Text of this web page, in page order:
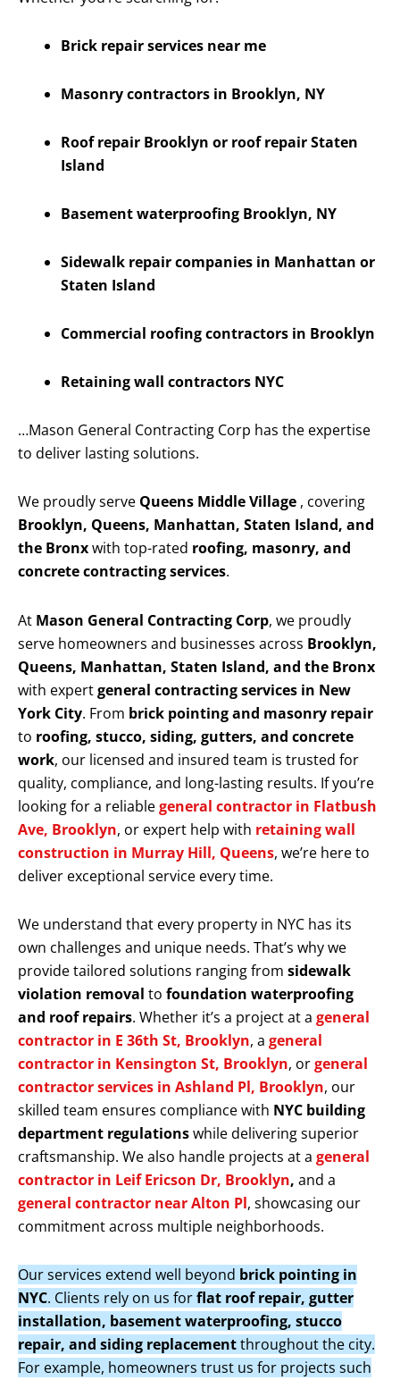
Brick repair services near me
Masonry contractors in Brooklyn, NY
Roof repair Brooklyn or roof repair Staten
Island
Basement waterproofing Brooklyn, NY
Sidewalk repair companies in Manhattan or
Staten Island
Commercial roofing contractors in Brooklyn
Retaining wall contractors NYC
…Mason General Contracting Corp has the expertise
to deliver lasting solutions.
We proudly serve Queens Middle Village , covering
Brooklyn, Queens, Manhattan, Staten Island, and
the Bronxwith top-rated roofing, masonry, and
concrete contracting services.
At Mason General Contracting Corp, we proudly
serve homeowners and businesses across Brooklyn,
Queens, Manhattan, Staten Island, and the Bronx
with expertgeneral contracting services in New
York City. From brick pointing and masonry repair
to roofing, stucco, siding, gutters, and concrete
work, our licensed and insured team is trusted for
quality, compliance, and long-lasting results. If you’re
looking for a reliablegeneral contractor in Flatbush
Ave, Brooklyn, or expert help with retaining wall
construction in Murray Hill, Queens, we’re here to
deliver exceptional service every time.
We understand that every property in NYC has its
own challenges and unique needs. That’s why we
provide tailored solutions ranging from sidewalk
violation removal to foundation waterproofing
and roof repairs. Whether it’s a project at a general
contractor in E 36th St, Brooklyn, a general
contractor in Kensington St, Brooklyn, orgeneral
contractor services in Ashland Pl, Brooklyn, our
skilled team ensures compliance with NYC building
department regulationswhile delivering superior
craftsmanship. We also handle projects at a general
contractor in Leif Ericson Dr, Brooklyn, and a
general contractor near Alton Pl, showcasing our
commitment across multiple neighborhoods.
Our services extend well beyond brick pointing in
NYC. Clients rely on us forflat roof repair, gutter
installation, basement waterproofing, stucco
repair, and siding replacementthroughout the city.
For example, homeowners trust us for projects such